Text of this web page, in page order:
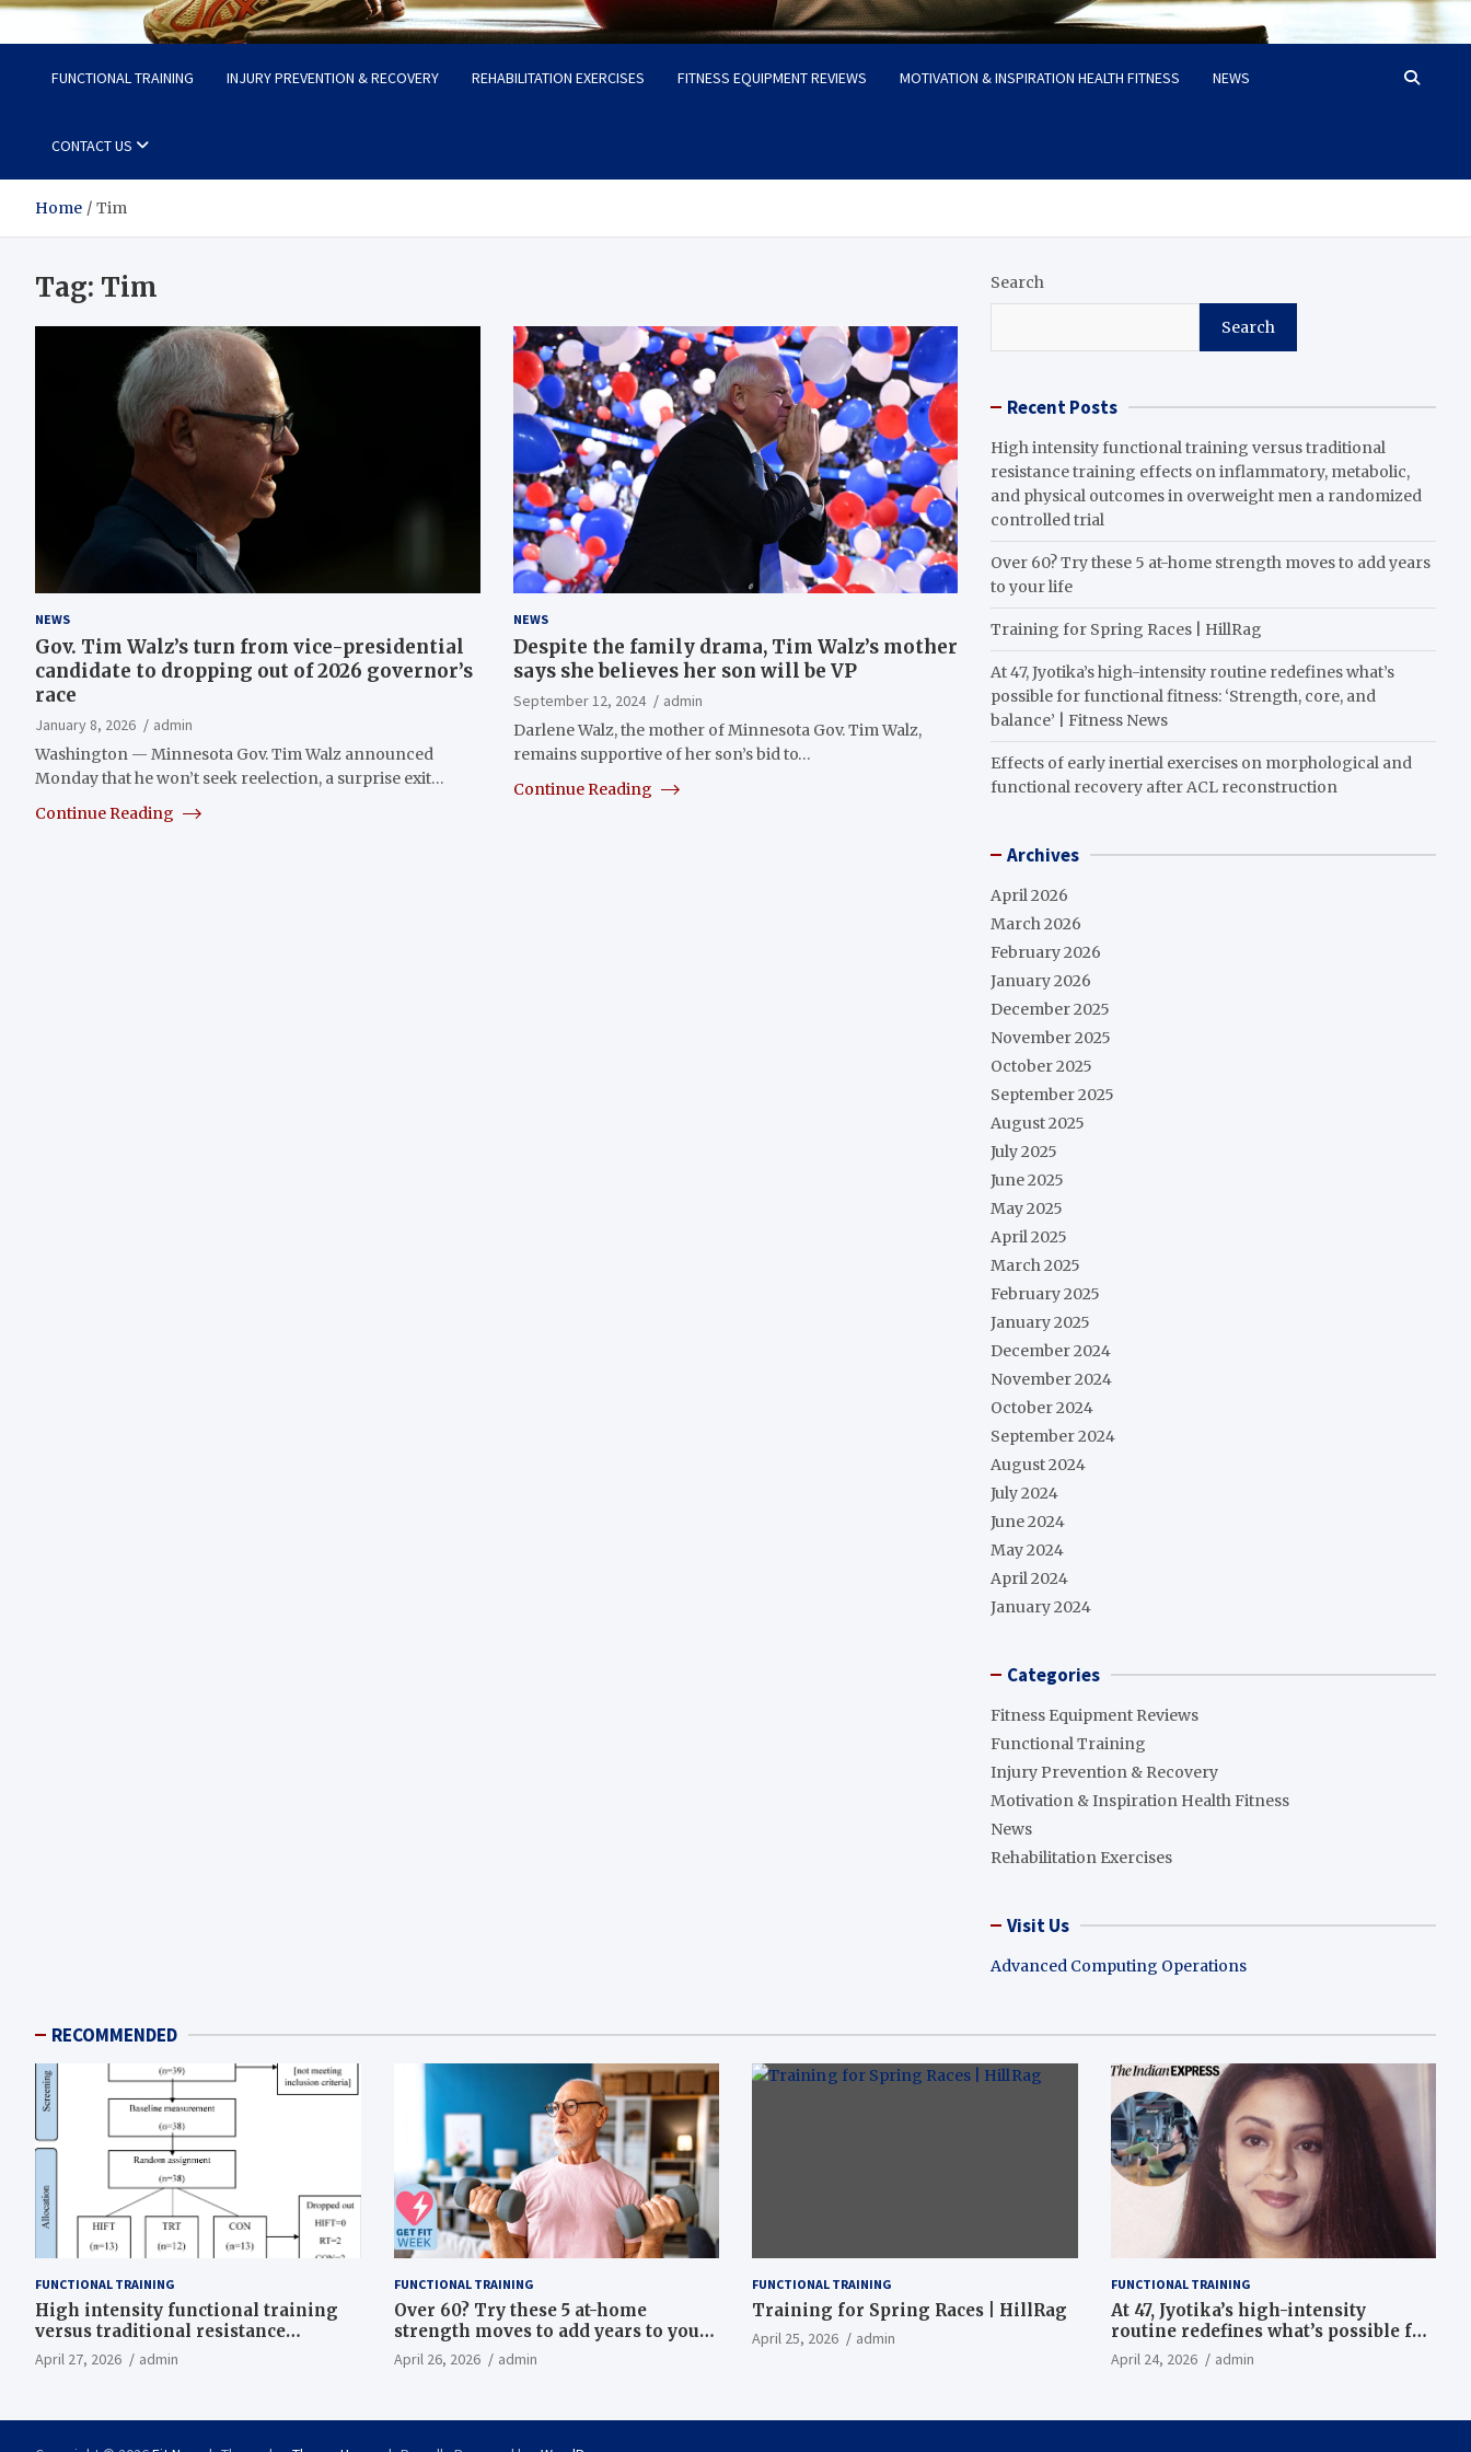
Fit Now
Steps to a Better Life
FUNCTIONAL TRAINING INJURY PREVENTION & RECOVERY REHABILITATION EXERCISES FITNESS EQUIPMENT REVIEWS MOTIVATION & INSPIRATION HEALTH FITNESS NEWS
CONTACT US
Home Tim
Tag: Tim
NEWS
Gov. Tim Walz’s turn from vice-presidential
candidate to dropping out of 2026 governor’s
race
January 8, 2026
admin
Washington — Minnesota Gov. Tim Walz announced
Monday that he won’t seek reelection, a surprise exit…
Continue Reading
NEWS
Despite the family drama, Tim Walz’s mother
says she believes her son will be VP
September 12, 2024
admin
Darlene Walz, the mother of Minnesota Gov. Tim Walz,
remains supportive of her son’s bid to…
Continue Reading
Search
Search
Recent Posts
High intensity functional training versus traditional
resistance training effects on inflammatory, metabolic,
and physical outcomes in overweight men a randomized
controlled trial
Over 60? Try these 5 at-home strength moves to add years
to your life
Training for Spring Races | HillRag
At 47, Jyotika’s high-intensity routine redefines what’s
possible for functional fitness: ‘Strength, core, and
balance’ | Fitness News
Effects of early inertial exercises on morphological and
functional recovery after ACL reconstruction
Archives
April 2026
March 2026
February 2026
January 2026
December 2025
November 2025
October 2025
September 2025
August 2025
July 2025
June 2025
May 2025
April 2025
March 2025
February 2025
January 2025
December 2024
November 2024
October 2024
September 2024
August 2024
July 2024
June 2024
May 2024
April 2024
January 2024
Categories
Fitness Equipment Reviews
Functional Training
Injury Prevention & Recovery
Motivation & Inspiration Health Fitness
News
Rehabilitation Exercises
Visit Us
Advanced Computing Operations
RECOMMENDED
FUNCTIONAL TRAINING
High intensity functional training
versus traditional resistance
training effects on inflammatory,
metabolic, and physical outcomes in
April 27, 2026 admin
FUNCTIONAL TRAINING
Over 60? Try these 5 at-home
strength moves to add years to your
life
April 26, 2026 admin
FUNCTIONAL TRAINING
Training for Spring Races | HillRag
April 25, 2026 admin
FUNCTIONAL TRAINING
At 47, Jyotika’s high-intensity
routine redefines what’s possible for
functional fitness: ‘Strength, core,
and balance’ | Fitness News
April 24, 2026 admin